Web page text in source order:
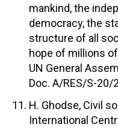
mankind, the
democracy, the
structure of all
hope of millions
UN General
Doc. A/RES/S-20/
H. Ghodse, Civil
International